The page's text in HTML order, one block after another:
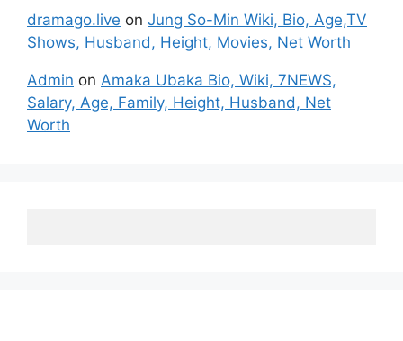
dramago.live on Jung So-Min Wiki, Bio, Age,TV
Shows, Husband, Height, Movies, Net Worth
Admin on Amaka Ubaka Bio, Wiki, 7NEWS,
Salary, Age, Family, Height, Husband, Net
Worth